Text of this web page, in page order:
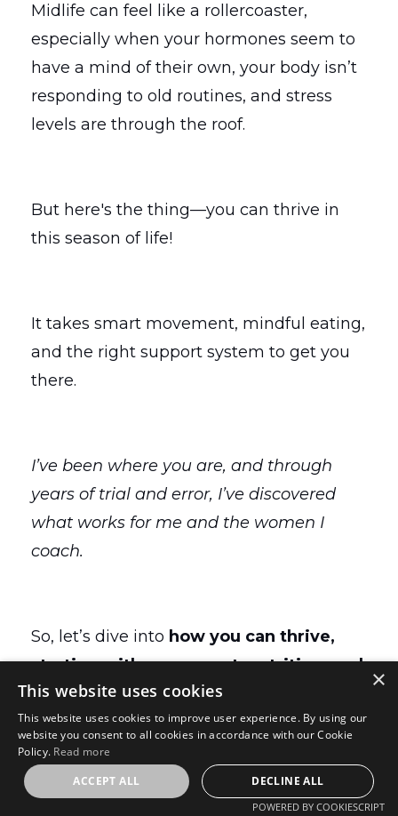
Midlife can feel like a rollercoaster,
especially when your hormones seem to
have a mind of their own, your body isn’t
responding to old routines, and stress
levels are through the roof.
But here's the thing—you can thrive in
this season of life!
It takes smart movement, mindful eating,
and the right support system to get you
there.
I’ve been where you are, and through
years of trial and error, I’ve discovered
what works for me and the women I
coach.
So, let’s dive into how you can thrive,
starting with movement, nutrition, and
managing those hormone changes
you’re dealing with in midlife.
The Non-Negotiables:
×
This website uses cookies
This website uses cookies to improve user experience. By using our
website you consent to all cookies in accordance with our Cookie
Policy. Read more
ACCEPT ALL
DECLINE ALL
POWERED BY COOKIESCRIPT